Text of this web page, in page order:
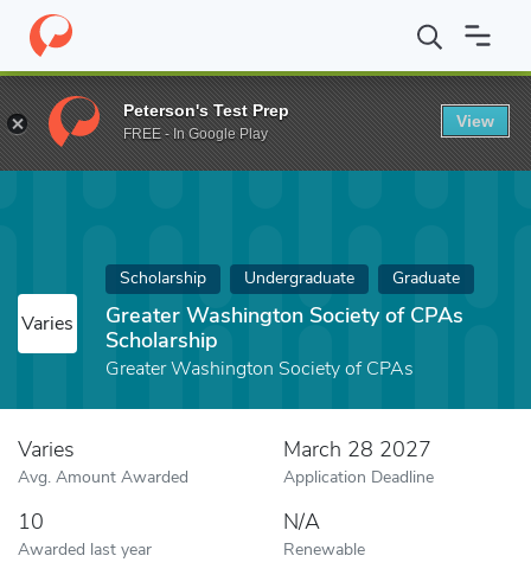
Home Fund Greater Washington Society of CPAs Scholarship
Varies
Scholarship Undergraduate Graduate
Greater Washington Society of CPAs
Scholarship
Greater Washington Society of CPAs
Varies
Avg. Amount Awarded
March 28 2027
Application Deadline
10
Awarded last year
N/A
Renewable
Peterson's Test Prep
FREE - In Google Play
View